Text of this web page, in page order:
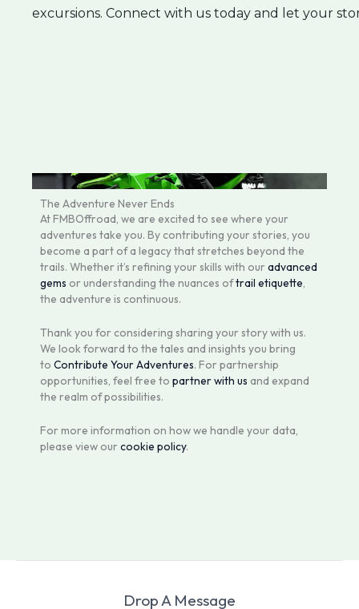
excursions. Connect with us today and let your
The Adventure Never Ends
At FMBOffroad, we are excited to see where your
adventures take you. By contributing your stories, you
become a part of a legacy that stretches beyond the
trails. Whether it’s refining your skills with our advanced
gems or understanding the nuances oftrail etiquette,
the adventure is continuous.
Thank you for considering sharing your story with us.
We look forward to the tales and insights you bring
to Contribute Your Adventures. For partnership
opportunities, feel free to partner with us and expand
the realm of possibilities.
For more information on how we handle your data,
please view our cookie policy.
Drop A Message